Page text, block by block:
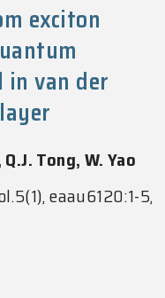
exciton
in van der
Tong, W. Yao
eaau6120:1-5,